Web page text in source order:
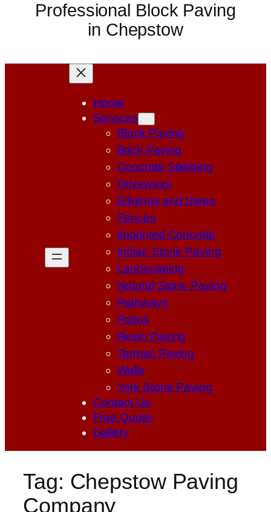
Professional Block Paving
in Chepstow
Home
Services
Block Paving
Brick Paving
Concrete Slabbing
Driveways
Edgings and Steps
Fences
Imprinted Concrete
Indian Stone Paving
Landscaping
Natural Stone Paving
Pathways
Patios
Resin Paving
Tarmac Paving
Walls
York Stone Paving
Contact Us
Free Quote
Gallery
Tag: Chepstow Paving
Company